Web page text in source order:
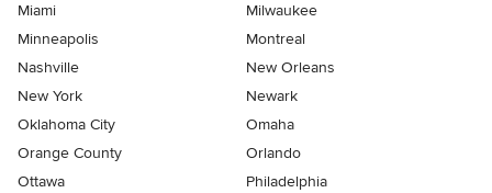
Miami
Milwaukee
Minneapolis
Montreal
Nashville
New Orleans
New York
Newark
Oklahoma City
Omaha
Orange County
Orlando
Ottawa
Philadelphia